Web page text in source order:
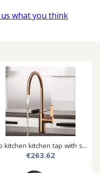
what you think
kitchen kitchen tap with s...
€263.62